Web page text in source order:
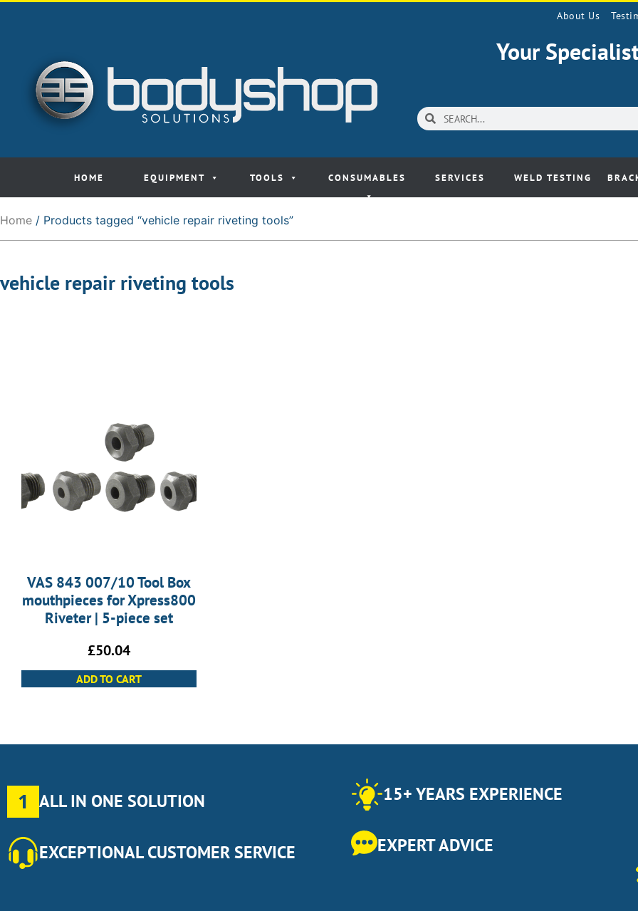
About Us
Your
HOME EQUIPMENT TOOLS CONSUMABLES SERVICES WELD TESTING
Home / Products tagged “vehicle repair riveting tools”
vehicle repair riveting tools
VAS 843 007/10 Tool Box
mouthpieces for Xpress800
Riveter | 5-piece set
£50.04
ADD TO CART
1 ALL IN ONE SOLUTION
EXCEPTIONAL CUSTOMER SERVICE
15+ YEARS EXPERIENCE
EXPERT ADVICE